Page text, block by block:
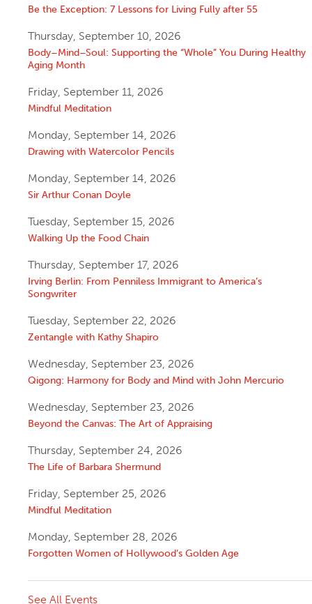
Be the Exception: 7 Lessons for Living Fully after 55
Thursday, September 10, 2026
Body–Mind–Soul: Supporting the “Whole” You During Healthy
Aging Month
Friday, September 11, 2026
Mindful Meditation
Monday, September 14, 2026
Drawing with Watercolor Pencils
Monday, September 14, 2026
Sir Arthur Conan Doyle
Tuesday, September 15, 2026
Walking Up the Food Chain
Thursday, September 17, 2026
Irving Berlin: From Penniless Immigrant to America’s
Songwriter
Tuesday, September 22, 2026
Zentangle with Kathy Shapiro
Wednesday, September 23, 2026
Qigong: Harmony for Body and Mind with John Mercurio
Wednesday, September 23, 2026
Beyond the Canvas: The Art of Appraising
Thursday, September 24, 2026
The Life of Barbara Shermund
Friday, September 25, 2026
Mindful Meditation
Monday, September 28, 2026
Forgotten Women of Hollywood’s Golden Age
See All Events